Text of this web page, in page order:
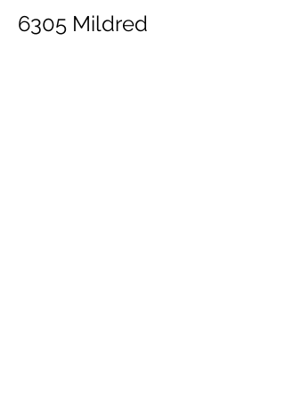
6305 Mildred